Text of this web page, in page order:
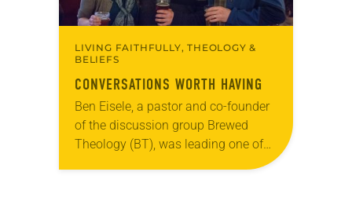
LIVING FAITHFULLY, THEOLOGY &
BELIEFS
CONVERSATIONS WORTH HAVING
Ben Eisele, a pastor and co-founder
of the discussion group Brewed
Theology (BT), was leading one of